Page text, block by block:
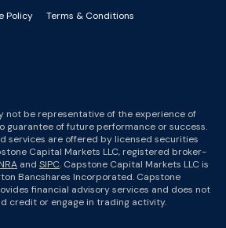
Policy Terms & Conditions
not be representative of the experience of
guarantee of future performance or success.
services are offered by licensed securities
Capital Markets LLC, registered broker-
and SIPC. Capstone Capital Markets LLC is
Bancshares Incorporated. Capstone
financial advisory services and does not
credit or engage in trading activity.